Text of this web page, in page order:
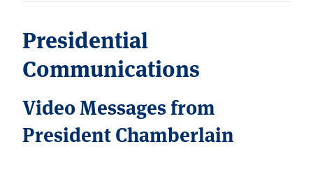
Presidential
Communications
Video Messages from
President Chamberlain